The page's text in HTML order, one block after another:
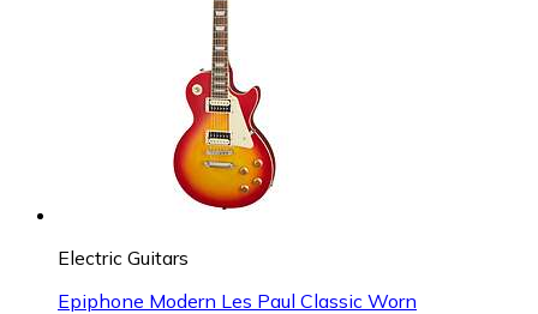
Electric Guitars
Epiphone Modern Les Paul Classic Worn